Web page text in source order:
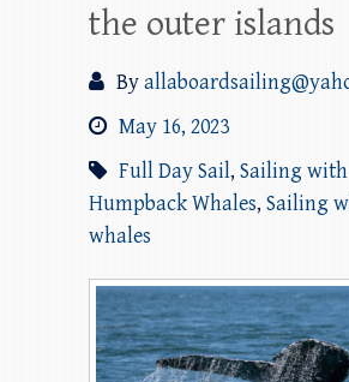
the outer islands
By
May 16, 2023
Full Day Sail, Sailing with
Humpback Whales, Sailing
whales